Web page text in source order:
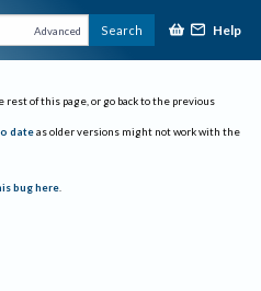
Advanced Search Help
rest of this page, or go back to the previous
date as older versions might not work with the
bug here.